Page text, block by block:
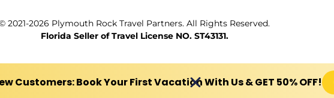
2021-2026 Plymouth Rock Travel Partners. All Rights Reserved.
Florida Seller of Travel License NO. ST43131.
Customers: Book Your First Vacation With Us & GET 50% OFF!